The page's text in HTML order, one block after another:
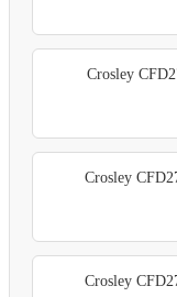
Crosley
Crosley
Crosley